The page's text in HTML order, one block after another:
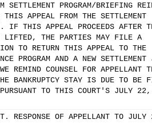
SETTLEMENT PROGRAM/BRIEFING
THIS APPEAL FROM THE SETTLEMENT
IF THIS APPEAL PROCEEDS AFTER
LIFTED, THE PARTIES MAY FILE A
TO RETURN THIS APPEAL TO THE
PROGRAM AND A NEW SETTLEMENT
REMIND COUNSEL FOR APPELLANT
BANKRUPTCY STAY IS DUE TO BE
TO THIS COURT'S JULY
RESPONSE OF APPELLANT TO